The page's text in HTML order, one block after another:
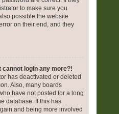
to make sure you
possible the website
on their end, and they
cannot login any more?!
has deactivated or deleted
Also, many boards
have not posted for a long
database. If this has
and being more involved